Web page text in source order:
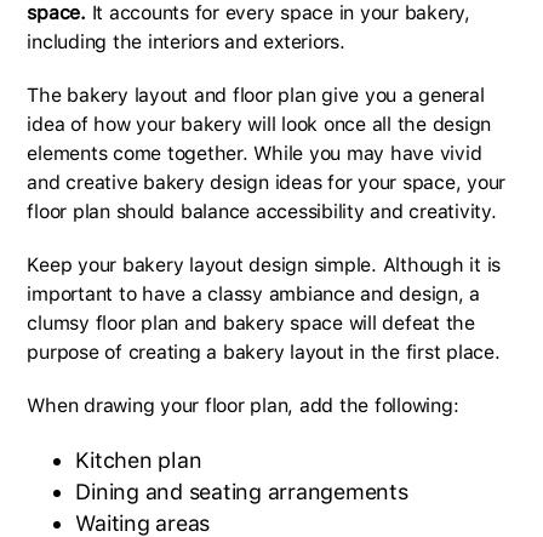
space. It accounts for every space in your bakery,
including the interiors and exteriors.
The bakery layout and floor plan give you a general
idea of how your bakery will look once all the design
elements come together. While you may have vivid
and creative bakery design ideas for your space, your
floor plan should balance accessibility and creativity.
Keep your bakery layout design simple. Although it is
important to have a classy ambiance and design, a
clumsy floor plan and bakery space will defeat the
purpose of creating a bakery layout in the first place.
When drawing your floor plan, add the following:
Kitchen plan
Dining and seating arrangements
Waiting areas